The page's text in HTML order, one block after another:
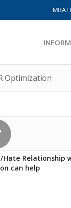
MBA
Optimization
Hate Relationship
can help